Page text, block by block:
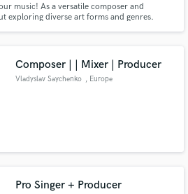
music! As a versatile composer and
exploring diverse art forms and genres.
stand out!
Composer | | Mixer | Producer
Vladyslav Saychenko , Europe
Pro Singer + Producer